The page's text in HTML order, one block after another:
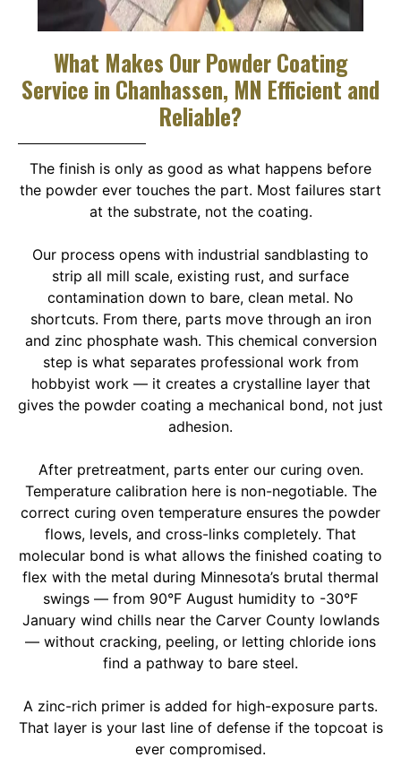
What Makes Our Powder Coating
Service in Chanhassen, MN Efficient and
Reliable?
The finish is only as good as what happens before
the powder ever touches the part. Most failures start
at the substrate, not the coating.
Our process opens with industrial sandblasting to
strip all mill scale, existing rust, and surface
contamination down to bare, clean metal. No
shortcuts. From there, parts move through an iron
and zinc phosphate wash. This chemical conversion
step is what separates professional work from
hobbyist work — it creates a crystalline layer that
gives the powder coating a mechanical bond, not just
adhesion.
After pretreatment, parts enter our curing oven.
Temperature calibration here is non-negotiable. The
correct curing oven temperature ensures the powder
flows, levels, and cross-links completely. That
molecular bond is what allows the finished coating to
flex with the metal during Minnesota’s brutal thermal
swings — from 90°F August humidity to -30°F
January wind chills near the Carver County lowlands
— without cracking, peeling, or letting chloride ions
find a pathway to bare steel.
A zinc-rich primer is added for high-exposure parts.
That layer is your last line of defense if the topcoat is
ever compromised.